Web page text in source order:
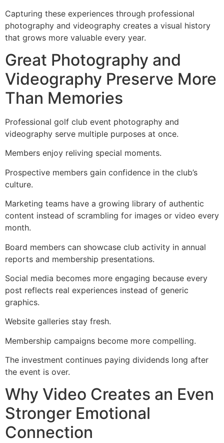
Capturing these experiences through professional
photography and videography creates a visual history
that grows more valuable every year.
Great Photography and
Videography Preserve More
Than Memories
Professional golf club event photography and
videography serve multiple purposes at once.
Members enjoy reliving special moments.
Prospective members gain confidence in the club’s
culture.
Marketing teams have a growing library of authentic
content instead of scrambling for images or video every
month.
Board members can showcase club activity in annual
reports and membership presentations.
Social media becomes more engaging because every
post reflects real experiences instead of generic
graphics.
Website galleries stay fresh.
Membership campaigns become more compelling.
The investment continues paying dividends long after
the event is over.
Why Video Creates an Even
Stronger Emotional
Connection